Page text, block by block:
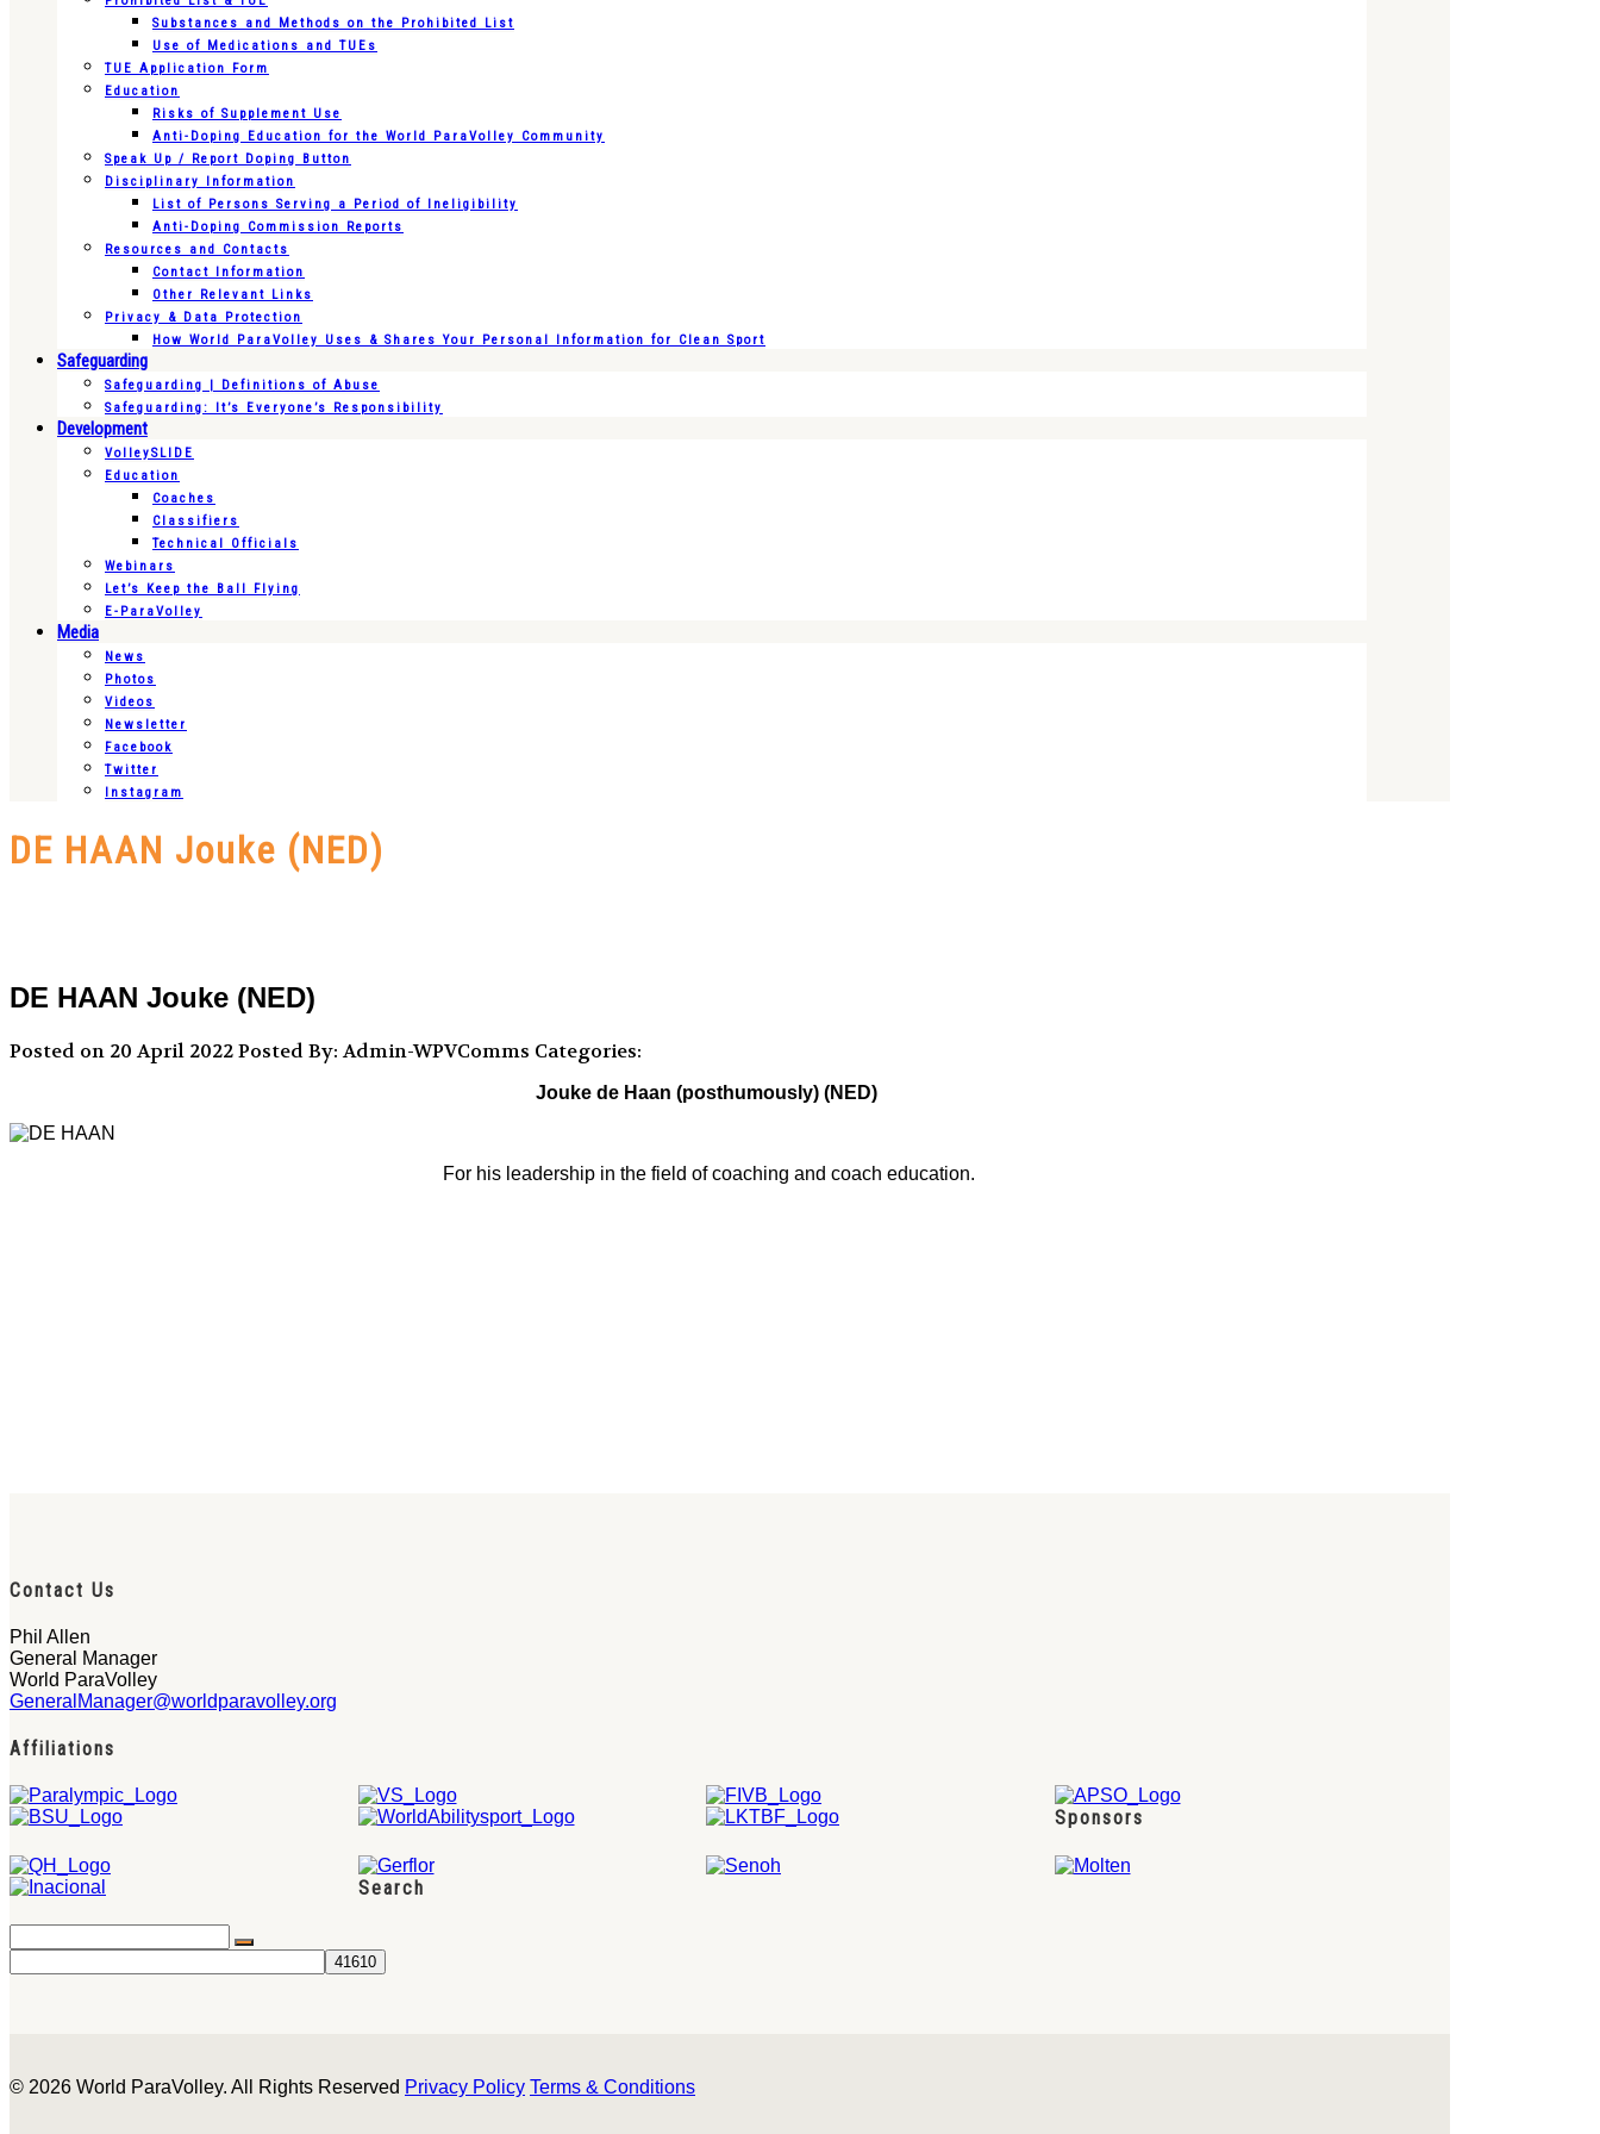
Substances and Methods on the Prohibited List
Use of Medications and TUEs
TUE Application Form
Education
Risks of Supplement Use
Anti-Doping Education for the World ParaVolley Community
Speak Up / Report Doping Button
Disciplinary Information
List of Persons Serving a Period of Ineligibility
Anti-Doping Commission Reports
Resources and Contacts
Contact Information
Other Relevant Links
Privacy & Data Protection
How World ParaVolley Uses & Shares Your Personal Information for Clean Sport
Safeguarding
Safeguarding | Definitions of Abuse
Safeguarding: It’s Everyone’s Responsibility
Development
VolleySLIDE
Education
Coaches
Classifiers
Technical Officials
Webinars
Let’s Keep the Ball Flying
E-ParaVolley
Media
News
Photos
Videos
Newsletter
Facebook
Twitter
Instagram
DE HAAN Jouke (NED)
DE HAAN Jouke (NED)
Posted on 20 April 2022Posted By: Admin-WPVComms Categories:
Jouke de Haan (posthumously) (NED)
For his leadership in the field of coaching and coach education.
Contact Us
Phil Allen
General Manager
World ParaVolley
GeneralManager@worldparavolley.org
Affiliations
Sponsors
Search
© 2026 World ParaVolley. All Rights Reserved Privacy Policy Terms & Conditions